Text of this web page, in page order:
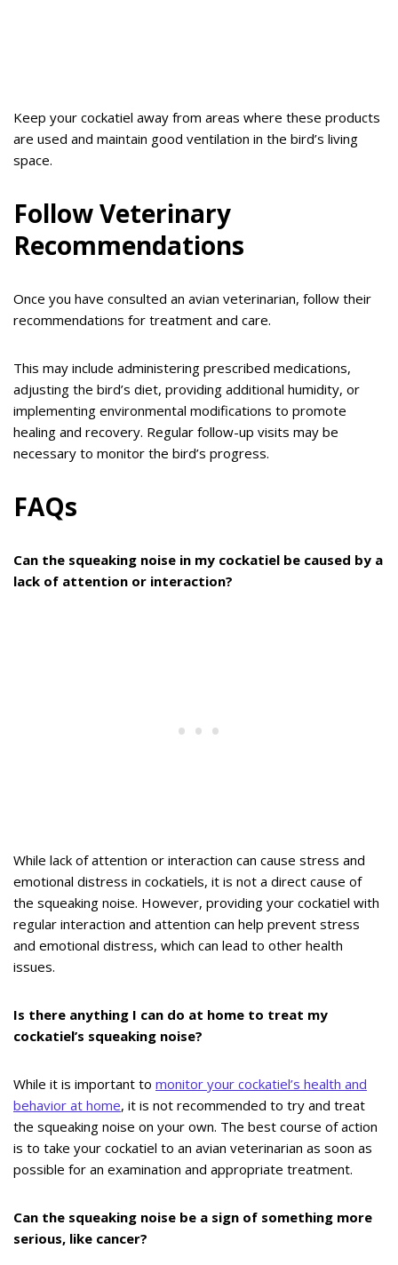
Keep your cockatiel away from areas where these products
are used and maintain good ventilation in the bird’s living
space.
Follow Veterinary
Recommendations
Once you have consulted an avian veterinarian, follow their
recommendations for treatment and care.
This may include administering prescribed medications,
adjusting the bird’s diet, providing additional humidity, or
implementing environmental modifications to promote
healing and recovery. Regular follow-up visits may be
necessary to monitor the bird’s progress.
FAQs
Can the squeaking noise in my cockatiel be caused by a
lack of attention or interaction?
While lack of attention or interaction can cause stress and
emotional distress in cockatiels, it is not a direct cause of
the squeaking noise. However, providing your cockatiel with
regular interaction and attention can help prevent stress
and emotional distress, which can lead to other health
issues.
Is there anything I can do at home to treat my
cockatiel’s squeaking noise?
While it is important to monitor your cockatiel’s health and
behavior at home, it is not recommended to try and treat
the squeaking noise on your own. The best course of action
is to take your cockatiel to an avian veterinarian as soon as
possible for an examination and appropriate treatment.
Can the squeaking noise be a sign of something more
serious, like cancer?